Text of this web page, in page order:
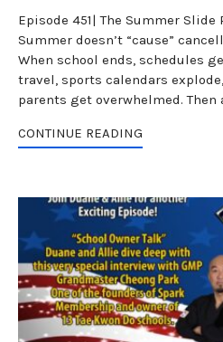
Episode 451| The Summer
Summer doesn’t “cause”
When school ends, schedules
travel, sports calendars
parents get overwhelmed. Then
CONTINUE READING